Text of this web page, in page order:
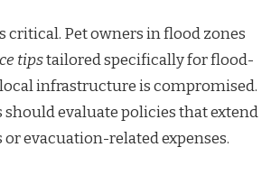
Pet owners in flood zones
tipstailored specifically for flood-
infrastructure is compromised.
evaluate policies that extend
evacuation-related expenses.